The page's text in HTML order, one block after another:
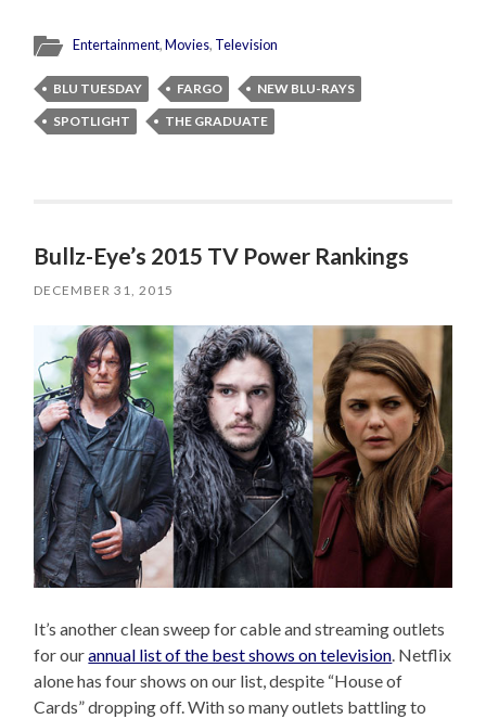
Entertainment,Movies, Television
BLU TUESDAY FARGO
NEW BLU-RAYS
SPOTLIGHT
THE GRADUATE
Bullz-Eye’s 2015 TV Power Rankings
DECEMBER 31, 2015
It’s another clean sweep for cable and streaming outlets
for ourannual list of the best shows on television. Netflix
alone has four shows on our list, despite “House of
Cards” dropping off. With so many outlets battling to